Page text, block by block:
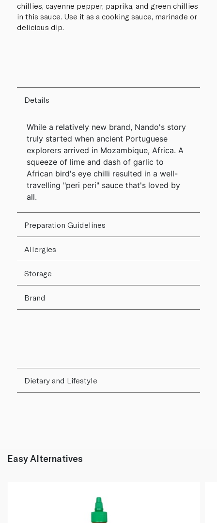
chillies, cayenne pepper, paprika, and green chillies
in this sauce. Use it as a cooking sauce, marinade or
delicious dip.
Details
While a relatively new brand, Nando's story
truly started when ancient Portuguese
explorers arrived in Mozambique, Africa. A
squeeze of lime and dash of garlic to
African bird's eye chilli resulted in a well-
travelling "peri peri" sauce that's loved by
all.
Preparation Guidelines
Allergies
Storage
Brand
Dietary and Lifestyle
Easy Alternatives